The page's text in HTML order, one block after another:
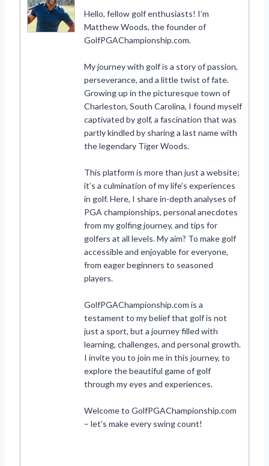
Hello, fellow golf enthusiasts! I’m
Matthew Woods, the founder of
GolfPGAChampionship.com.
My journey with golf is a story of passion,
perseverance, and a little twist of fate.
Growing up in the picturesque town of
Charleston, South Carolina, I found myself
captivated by golf, a fascination that was
partly kindled by sharing a last name with
the legendary Tiger Woods.
This platform is more than just a website;
it’s a culmination of my life’s experiences
in golf. Here, I share in-depth analyses of
PGA championships, personal anecdotes
from my golfing journey, and tips for
golfers at all levels. My aim? To make golf
accessible and enjoyable for everyone,
from eager beginners to seasoned
players.
GolfPGAChampionship.com is a
testament to my belief that golf is not
just a sport, but a journey filled with
learning, challenges, and personal growth.
I invite you to join me in this journey, to
explore the beautiful game of golf
through my eyes and experiences.
Welcome to GolfPGAChampionship.com
– let’s make every swing count!